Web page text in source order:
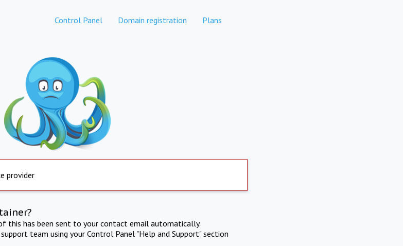
Control Panel Domain registration Plans
provider
this has been sent to your contact email automatically.
team using your Control Panel "Help and Support" section